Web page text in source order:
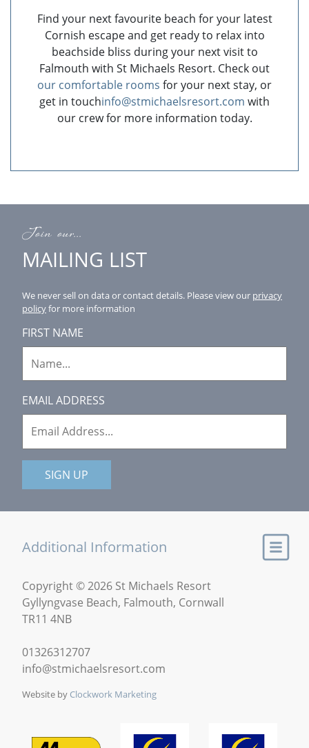
Find your next favourite beach for your latest
Cornish escape and get ready to relax into
beachside bliss during your next visit to
Falmouth with St Michaels Resort. Check out
our comfortable rooms for your next stay, or
get in touchinfo@stmichaelsresort.com with
our crew for more information today.
Join our...
MAILING LIST
We never sell on data or contact details. Please view our privacy
policyfor more information
FIRST NAME
EMAIL ADDRESS
SIGN UP
Additional Information
Copyright © 2026 St Michaels Resort
Gyllyngvase Beach, Falmouth, Cornwall
TR11 4NB
01326312707
info@stmichaelsresort.com
Website by Clockwork Marketing